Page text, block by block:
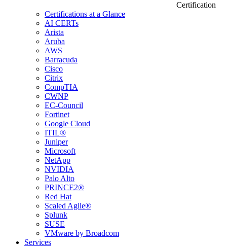
Certification
Certifications at a Glance
AI CERTs
Arista
Aruba
AWS
Barracuda
Cisco
Citrix
CompTIA
CWNP
EC-Council
Fortinet
Google Cloud
ITIL®
Juniper
Microsoft
NetApp
NVIDIA
Palo Alto
PRINCE2®
Red Hat
Scaled Agile®
Splunk
SUSE
VMware by Broadcom
Services